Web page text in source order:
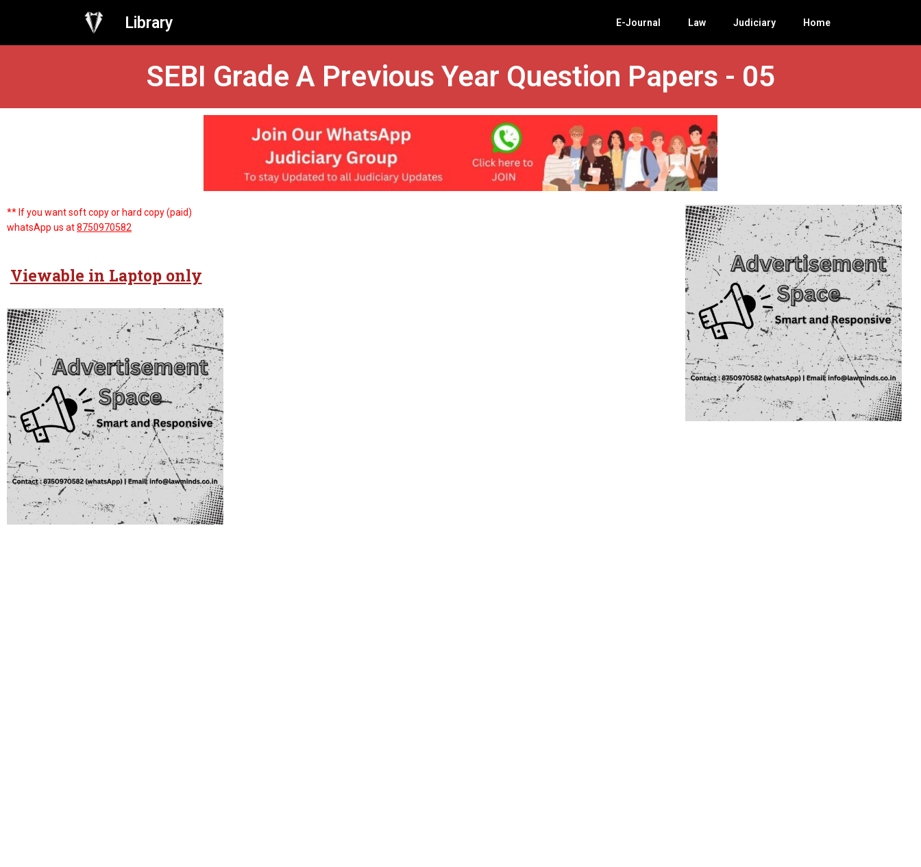
Library E-Journal Law Judiciary Home
SEBI Grade A Previous Year Question Papers - 05
** If you want soft copy or hard copy (paid)
whatsApp us at8750970582
Viewable in Laptop only